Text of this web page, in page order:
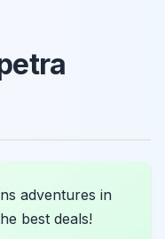
adventures in
best deals!